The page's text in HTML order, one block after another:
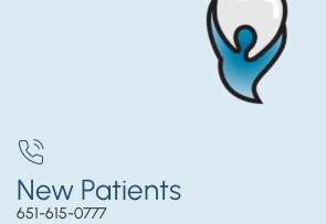
New Patients
651-615-0777